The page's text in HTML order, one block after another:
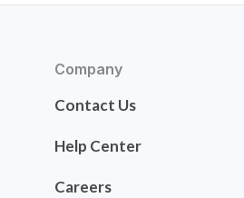
Company
Contact Us
Help Center
Careers